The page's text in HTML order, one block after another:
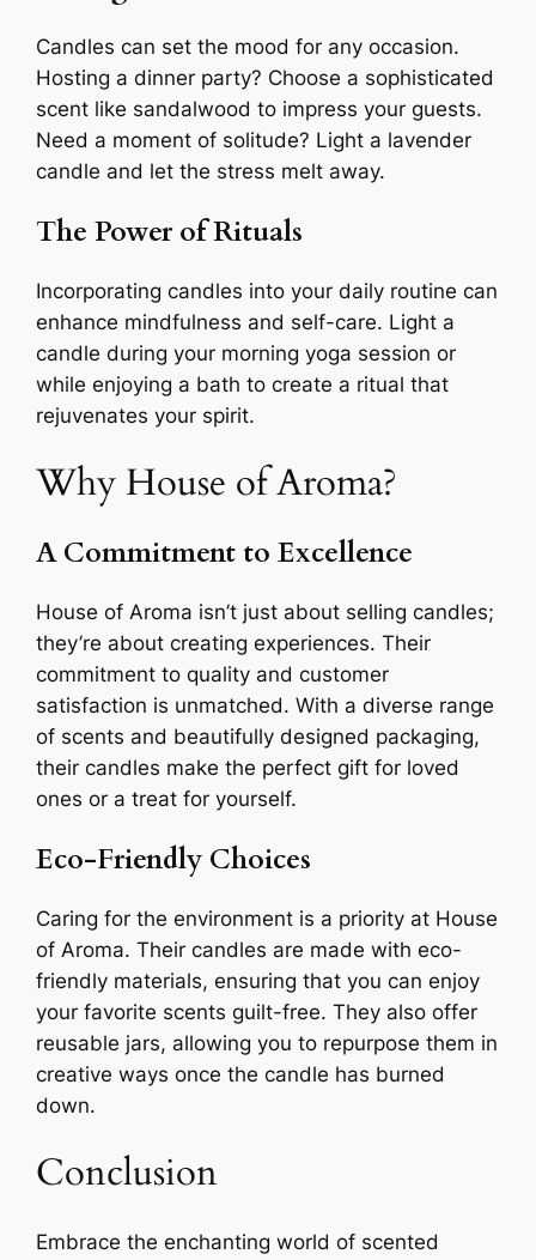
Candles can set the mood for any occasion.
Hosting a dinner party? Choose a sophisticated
scent like sandalwood to impress your guests.
Need a moment of solitude? Light a lavender
candle and let the stress melt away.
The Power of Rituals
Incorporating candles into your daily routine can
enhance mindfulness and self-care. Light a
candle during your morning yoga session or
while enjoying a bath to create a ritual that
rejuvenates your spirit.
Why House of Aroma?
A Commitment to Excellence
House of Aroma isn’t just about selling candles;
they’re about creating experiences. Their
commitment to quality and customer
satisfaction is unmatched. With a diverse range
of scents and beautifully designed packaging,
their candles make the perfect gift for loved
ones or a treat for yourself.
Eco-Friendly Choices
Caring for the environment is a priority at House
of Aroma. Their candles are made with eco-
friendly materials, ensuring that you can enjoy
your favorite scents guilt-free. They also offer
reusable jars, allowing you to repurpose them in
creative ways once the candle has burned
down.
Conclusion
Embrace the enchanting world of scented